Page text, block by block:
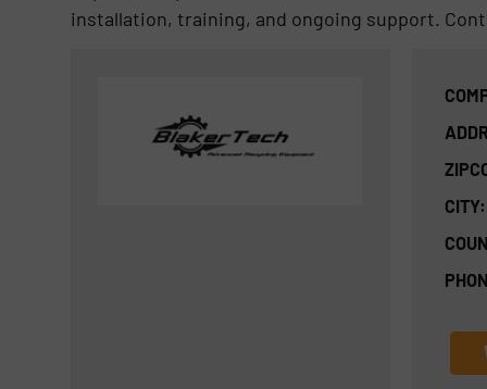
installation, training, and ongoing support.
CITY: